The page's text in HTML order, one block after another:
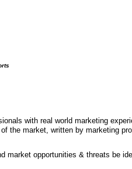
with real world marketing
the market, written by marketing
market opportunities & threats be